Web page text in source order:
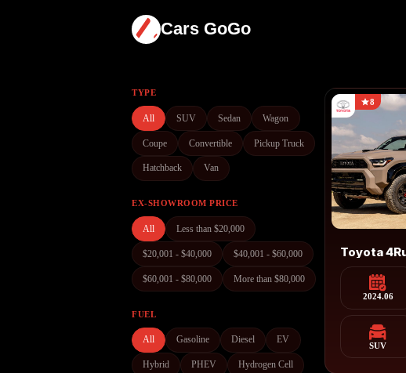
Cars GoGo
8
2024.06
SUV
TYPE
All SUV Sedan Wagon
Coupe Convertible Pickup Truck
Hatchback Van
EX-SHOWROOM PRICE
All Less than $20,000
$20,001 - $40,000 $40,001 - $60,000
$60,001 - $80,000 More than $80,000
FUEL
All Gasoline Diesel EV
Hybrid PHEV Hydrogen Cell